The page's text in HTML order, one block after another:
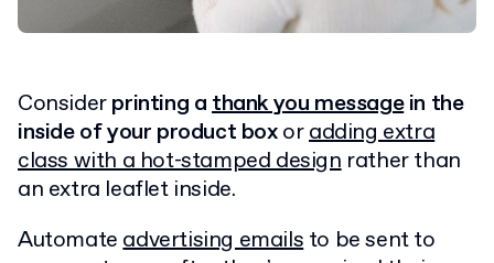
Considerprinting athank you messagein the
inside of your product boxoradding extra
class with a hot-stamped designrather than
an extra leaflet inside.
Automateadvertising emailsto be sent to